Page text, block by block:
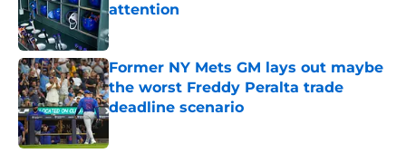
attention
Published by on Invalid Date
Former NY Mets GM lays out maybe
the worst Freddy Peralta trade
deadline scenario